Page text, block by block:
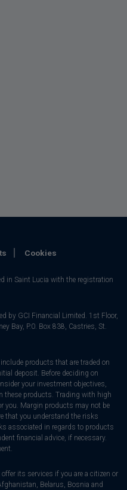
Cookies
in Saint Lucia with the registration
by GCI Financial Limited. 1st Floor,
Bay, P.0. Box 838, Castries, St.
products that are traded on
deposit. Before deciding on
your investment objectives,
these products. Trading with high
you. Margin products may not be
that you understand the risks
associated in regards to products
financial advice, if necessary.
its services if you are a citizen or
Belarus, Bosnia and